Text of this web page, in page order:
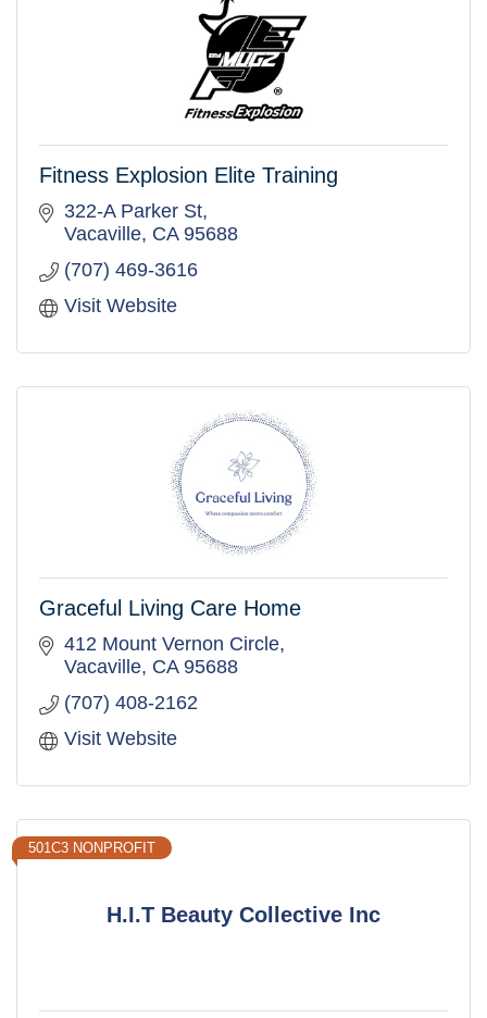
Fitness Explosion Elite Training
322-A Parker St
Vacaville CA 95688
(707) 469-3616
Visit Website
Graceful Living Care Home
412 Mount Vernon Circle
Vacaville CA 95688
(707) 408-2162
Visit Website
H.I.T Beauty Collective Inc
501C3 NONPROFIT